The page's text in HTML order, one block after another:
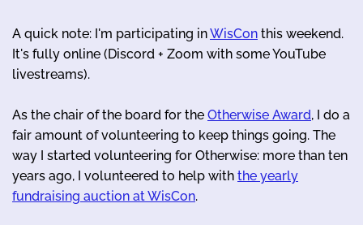
A quick note: I'm participating inWisCon this weekend.
It's fully online (Discord + Zoom with some YouTube
livestreams).
As the chair of the board for the Otherwise Award, I do a
fair amount of volunteering to keep things going. The
way I started volunteering for Otherwise: more than ten
years ago, I volunteered to help with the yearly
fundraising auction at WisCon.